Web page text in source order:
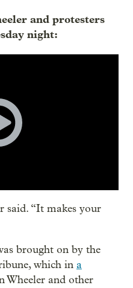
and protesters
night:
said. “It makes your
brought on by the
which in a
Wheeler and other